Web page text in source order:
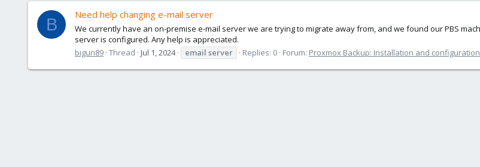
B
Need help changing e-mail server
We currently have an on-premise e-mail server we are trying to migrate away from, and we found our PBS
server is configured. Any help is appreciated.
bigun89 Thread Jul 1, 2024 email server Replies: 0 Forum: Proxmox Backup: Installation and configuration